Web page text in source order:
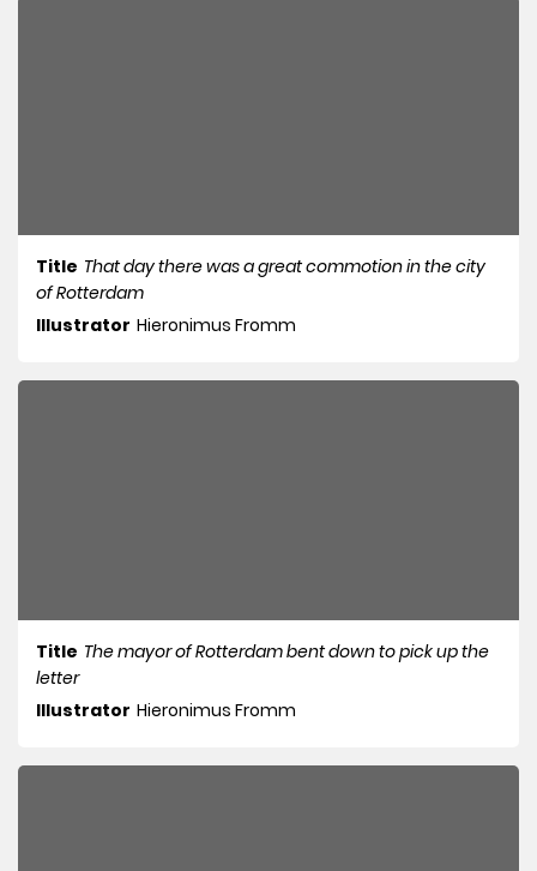
Title That day there was a great commotion in the city
of Rotterdam
Illustrator Hieronimus Fromm
Title The mayor of Rotterdam bent down to pick up the
letter
Illustrator Hieronimus Fromm